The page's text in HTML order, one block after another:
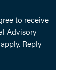
to receive
Advisory
Reply